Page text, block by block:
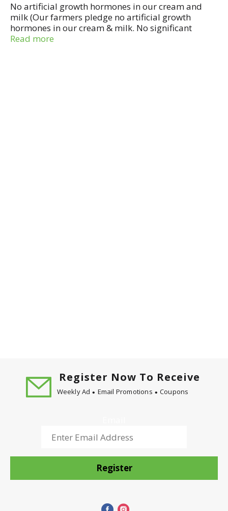
No artificial growth hormones in our cream and
milk (Our farmers pledge no artificial growth
hormones in our cream & milk. No significant
difference has been shown in milk from cows
Read more
Register Now To Receive
Weekly Ad Email Promotions Coupons
Register